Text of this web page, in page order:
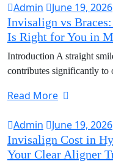
Admin
June 19, 2026
Invisalign vs
Is Right for You in
Introduction A straight
contributes significantly to
Read More
Admin
June 19, 2026
Invisalign Cost in
Your Clear Aligner